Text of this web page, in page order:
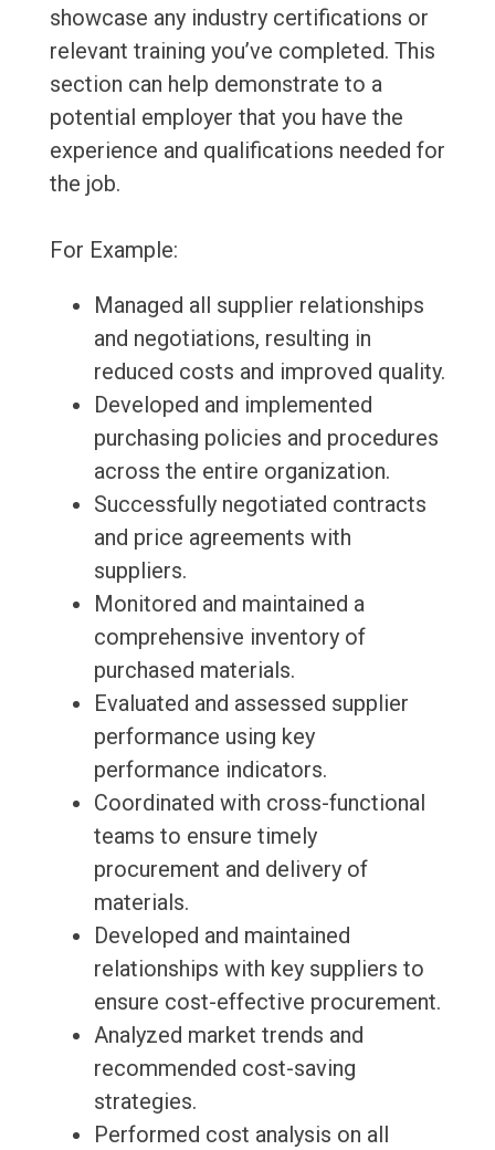
showcase any industry certifications or
relevant training you’ve completed. This
section can help demonstrate to a
potential employer that you have the
experience and qualifications needed for
the job.
For Example:
Managed all supplier relationships
and negotiations, resulting in
reduced costs and improved quality.
Developed and implemented
purchasing policies and procedures
across the entire organization.
Successfully negotiated contracts
and price agreements with
suppliers.
Monitored and maintained a
comprehensive inventory of
purchased materials.
Evaluated and assessed supplier
performance using key
performance indicators.
Coordinated with cross-functional
teams to ensure timely
procurement and delivery of
materials.
Developed and maintained
relationships with key suppliers to
ensure cost-effective procurement.
Analyzed market trends and
recommended cost-saving
strategies.
Performed cost analysis on all